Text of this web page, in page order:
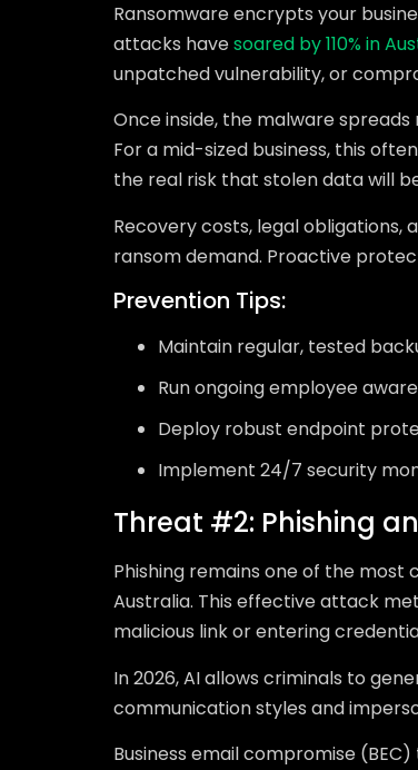
Ransomware encrypts your
attacks havesoared by 110% in
unpatched vulnerability, or
Once inside, the malware
For a mid-sized business, this
the real risk that stolen data will
Recovery costs, legal
ransom demand. Proactive
Prevention Tips:
Maintain regular, tested
Run ongoing employee
Deploy robust endpoint
Implement 24/7 security
Threat #2: Phishing
Phishing remains one of the
Australia. This effective attack
malicious link or entering
In 2026, AI allows criminals to
communication styles and
Business email compromise